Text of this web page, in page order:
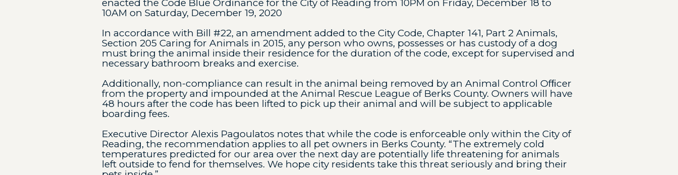
enacted the Code Blue Ordinance for the City of Reading from 10PM on Friday, December 18 to
10AM on Saturday, December 19, 2020
In accordance with Bill #22, an amendment added to the City Code, Chapter 141, Part 2 Animals,
Section 205 Caring for Animals in 2015, any person who owns, possesses or has custody of a dog
must bring the animal inside their residence for the duration of the code, except for supervised and
necessary bathroom breaks and exercise.
Additionally, non-compliance can result in the animal being removed by an Animal Control Ofﬁcer
from the property and impounded at the Animal Rescue League of Berks County. Owners will have
48 hours after the code has been lifted to pick up their animal and will be subject to applicable
boarding fees.
Executive Director Alexis Pagoulatos notes that while the code is enforceable only within the City of
Reading, the recommendation applies to all pet owners in Berks County. “The extremely cold
temperatures predicted for our area over the next day are potentially life threatening for animals
left outside to fend for themselves. We hope city residents take this threat seriously and bring their